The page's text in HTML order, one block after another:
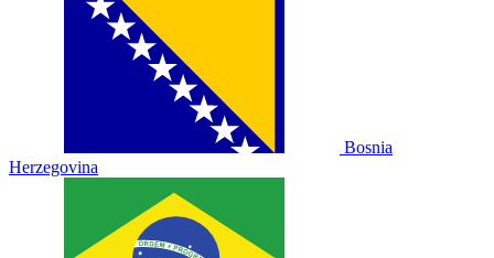
Bosnia
Herzegovina